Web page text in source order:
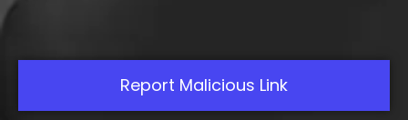
Report Malicious Link